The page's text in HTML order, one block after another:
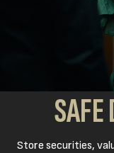
SAFE
Store securities,